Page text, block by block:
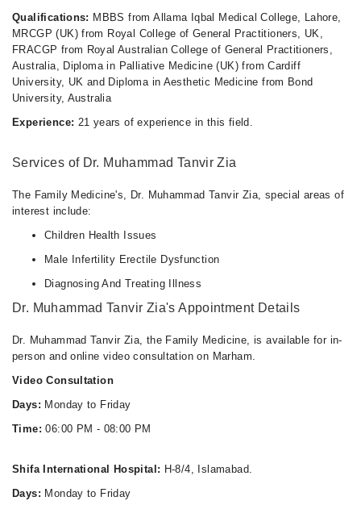
Tue
06:00 PM - 08:00 PM
Wed
06:00 PM - 08:00 PM
Thu
Qualifications: MBBS from Allama Iqbal Medical College, Lahore,
MRCGP (UK) from Royal College of General Practitioners, UK,
FRACGP from Royal Australian College of General Practitioners,
Australia, Diploma in Palliative Medicine (UK) from Cardiff
University, UK and Diploma in Aesthetic Medicine from Bond
University, Australia
Experience: 21 years of experience in this field.
Services of Dr. Muhammad Tanvir Zia
The Family Medicine's, Dr. Muhammad Tanvir Zia, special areas of
interest include:
Children Health Issues
Male Infertility Erectile Dysfunction
Diagnosing And Treating Illness
Dr. Muhammad Tanvir Zia's Appointment Details
Dr. Muhammad Tanvir Zia, the Family Medicine, is available for in-
person and online video consultation on Marham.
Video Consultation
Days: Monday to Friday
Time: 06:00 PM - 08:00 PM
Shifa International Hospital: H-8/4, Islamabad.
Days: Monday to Friday